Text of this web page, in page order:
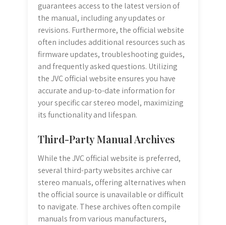
guarantees access to the latest version of
the manual, including any updates or
revisions. Furthermore, the official website
often includes additional resources such as
firmware updates, troubleshooting guides,
and frequently asked questions. Utilizing
the JVC official website ensures you have
accurate and up-to-date information for
your specific car stereo model, maximizing
its functionality and lifespan.
Third-Party Manual Archives
While the JVC official website is preferred,
several third-party websites archive car
stereo manuals, offering alternatives when
the official source is unavailable or difficult
to navigate. These archives often compile
manuals from various manufacturers,